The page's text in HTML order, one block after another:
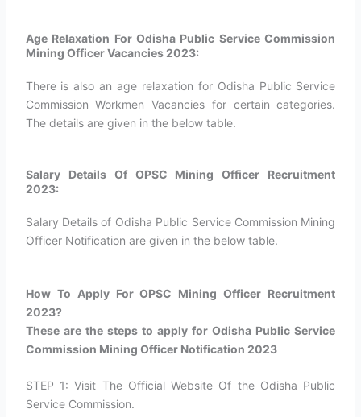
Age Relaxation For Odisha Public Service Commission
Mining Officer Vacancies 2023:
There is also an age relaxation for Odisha Public Service
Commission Workmen Vacancies for certain categories.
The details are given in the below table.
Salary Details Of OPSC Mining Officer Recruitment
2023:
Salary Details of Odisha Public Service Commission Mining
Officer Notification are given in the below table.
How To Apply For OPSC Mining Officer Recruitment
2023?​
These are the steps to apply for Odisha Public Service
Commission Mining Officer Notification 2023
STEP 1: Visit The Official Website Of the Odisha Public
Service Commission.